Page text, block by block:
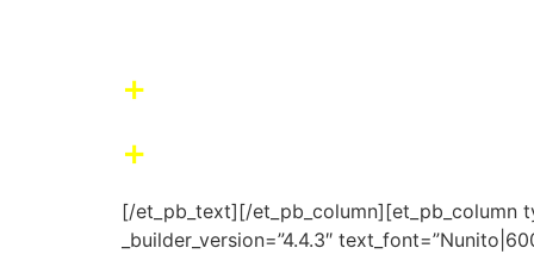
+
+
[/et_pb_text][/et_pb_column][et_pb_column
_builder_version=”4.4.3″